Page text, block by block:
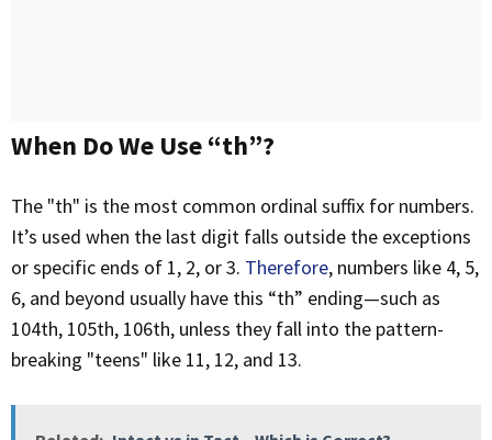
When Do We Use “th”?
The "th" is the most common ordinal suffix for numbers.
It’s used when the last digit falls outside the exceptions
or specific ends of 1, 2, or 3. Therefore, numbers like 4, 5,
6, and beyond usually have this “th” ending—such as
104th, 105th, 106th, unless they fall into the pattern-
breaking "teens" like 11, 12, and 13.